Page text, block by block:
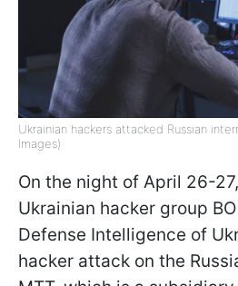
Ukrainian hackers attacked Russian
Images)
On the night of April 26-
Ukrainian hacker group
Defense Intelligence of
hacker attack on the